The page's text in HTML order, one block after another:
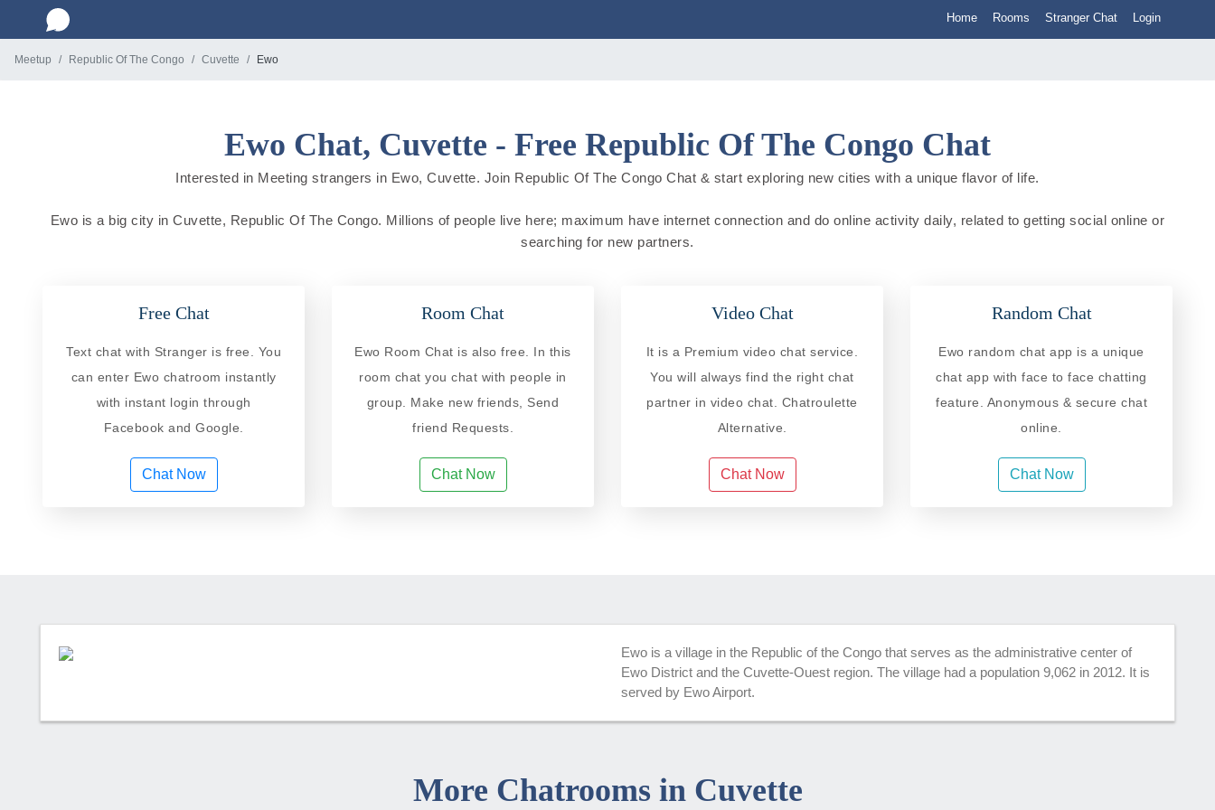
Home Rooms Stranger Chat Login
Meetup Republic Of The Congo Cuvette Ewo
Ewo Chat, Cuvette - Free Republic Of The Congo Chat
Interested in Meeting strangers in Ewo, Cuvette. Join Republic Of The Congo Chat & start exploring new cities with a unique flavor of life.
Ewo is a big city in Cuvette, Republic Of The Congo. Millions of people live here; maximum have internet connection and do online activity daily, related to getting social online or
searching for new partners.
Free Chat
Text chat with Stranger is free. You
can enter Ewo chatroom instantly
with instant login through
Facebook and Google.
Chat Now
Room Chat
Ewo Room Chat is also free. In this
room chat you chat with people in
group. Make new friends, Send
friend Requests.
Chat Now
Video Chat
It is a Premium video chat service.
You will always find the right chat
partner in video chat. Chatroulette
Alternative.
Chat Now
Random Chat
Ewo random chat app is a unique
chat app with face to face chatting
feature. Anonymous & secure chat
online.
Chat Now
Ewo is a village in the Republic of the Congo that serves as the administrative center of
Ewo District and the Cuvette-Ouest region. The village had a population 9,062 in 2012. It is
served by Ewo Airport.
More Chatrooms in Cuvette